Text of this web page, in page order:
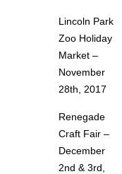
Lincoln Park
Zoo Holiday
Market –
November
28th, 2017
Renegade
Craft Fair –
December
2nd & 3rd,